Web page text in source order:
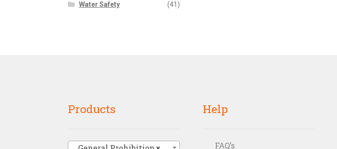
Water Safety (41)
Products Help
FAQ’s